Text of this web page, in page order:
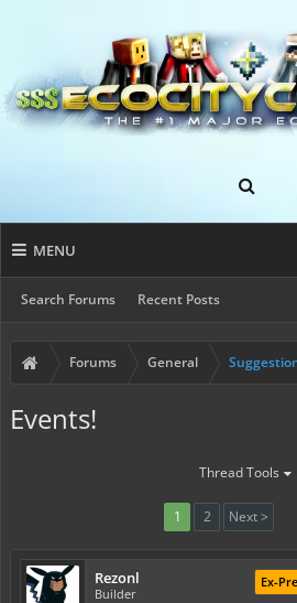
MENU
Search Forums Recent Posts
Forums General
Events!
Thread Tools
1 2 Next >
Rezonl
Builder
Ex-